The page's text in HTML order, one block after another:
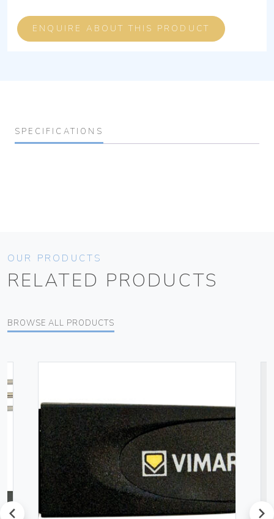
ENQUIRE ABOUT THIS PRODUCT
SPECIFICATIONS
OUR PRODUCTS
RELATED PRODUCTS
BROWSE ALL PRODUCTS
prev next